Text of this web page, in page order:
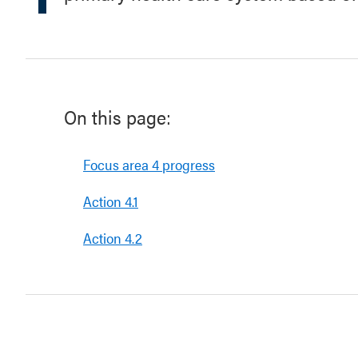
On this page:
Focus area 4 progress
Action 4.1
Action 4.2